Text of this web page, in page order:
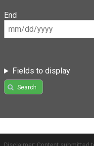
End
Fields to display
Search